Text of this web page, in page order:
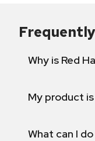
Why is Red
My product
What can I